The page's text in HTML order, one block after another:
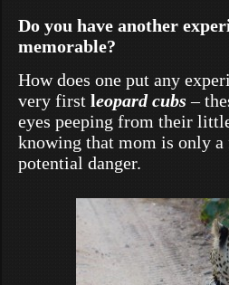
Do you have another
memorable?
How does one put any
very first leopard cubs –
eyes peeping from their
knowing that mom is only
potential danger.